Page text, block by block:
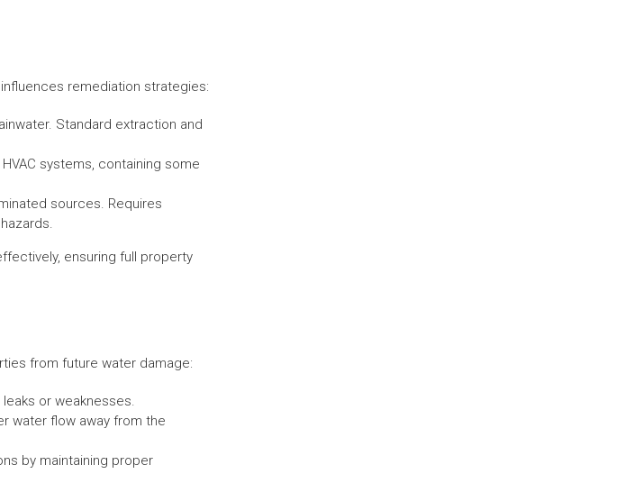
remediation strategies:
Standard extraction and
systems, containing some
sources. Requires
ensuring full property
from future water damage:
or weaknesses.
water flow away from the
by maintaining proper